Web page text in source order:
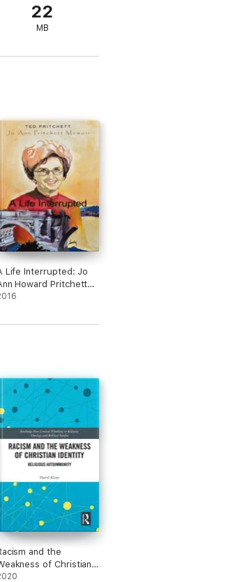
22
MB
Life Interrupted: Jo
Howard Pritchett
and the
of Christian